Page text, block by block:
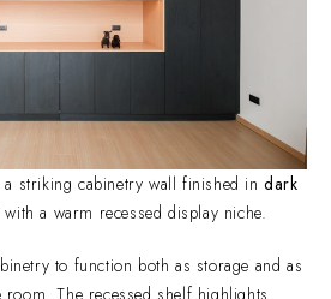
a striking cabinetry wall finished indark
a warm recessed display niche.
to function both as storage and as